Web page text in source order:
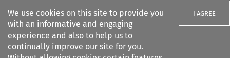
We use cookies on this site to provide you
with an informative and engaging
experience and also to help us to
continually improve our site for you.
I AGREE